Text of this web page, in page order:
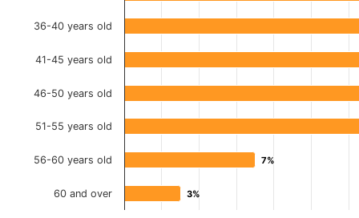
7%
7%
3%
3%
36-40 years old
41-45 years old
46-50 years old
51-55 years old
56-60 years old
60 and over